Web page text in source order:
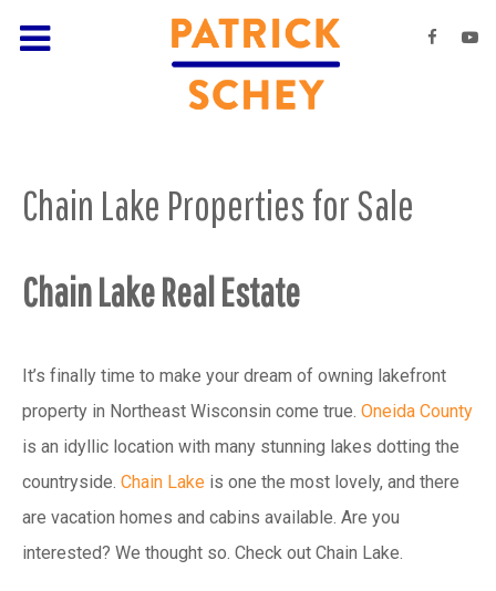
Chain Lake Properties for Sale
Chain Lake Real Estate
It’s finally time to make your dream of owning lakefront
property in Northeast Wisconsin come true. Oneida County
is an idyllic location with many stunning lakes dotting the
countryside. Chain Lake is one the most lovely, and there
are vacation homes and cabins available. Are you
interested? We thought so. Check out Chain Lake.